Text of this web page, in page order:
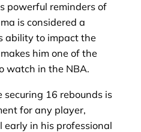
powerful reminders of
is considered a
ability to impact the
him one of the
watch in the NBA.
16 rebounds is
for any player,
early in his professional